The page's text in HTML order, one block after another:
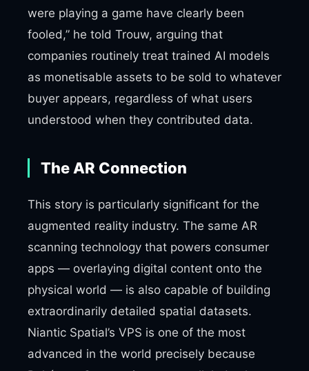
were playing a game have clearly been
fooled,” he told Trouw, arguing that
companies routinely treat trained AI models
as monetisable assets to be sold to whatever
buyer appears, regardless of what users
understood when they contributed data.
The AR Connection
This story is particularly significant for the
augmented reality industry. The same AR
scanning technology that powers consumer
apps — overlaying digital content onto the
physical world — is also capable of building
extraordinarily detailed spatial datasets.
Niantic Spatial’s VPS is one of the most
advanced in the world precisely because